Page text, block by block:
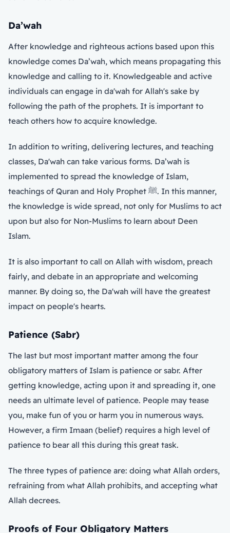
Da’wah
After knowledge and righteous actions based upon this
knowledge comes Da’wah, which means propagating this
knowledge and calling to it. Knowledgeable and active
individuals can engage in da'wah for Allah's sake by
following the path of the prophets. It is important to
teach others how to acquire knowledge.
In addition to writing, delivering lectures, and teaching
classes, Da'wah can take various forms. Da’wah is
implemented to spread the knowledge of Islam,
teachings of Quran and Holy Prophet ﷺ. In this manner,
the knowledge is wide spread, not only for Muslims to act
upon but also for Non-Muslims to learn about Deen
Islam.
It is also important to call on Allah with wisdom, preach
fairly, and debate in an appropriate and welcoming
manner. By doing so, the Da'wah will have the greatest
impact on people's hearts.
Patience (Sabr)
The last but most important matter among the four
obligatory matters of Islam is patience or sabr. After
getting knowledge, acting upon it and spreading it, one
needs an ultimate level of patience. People may tease
you, make fun of you or harm you in numerous ways.
However, a firm Imaan (belief) requires a high level of
patience to bear all this during this great task.
The three types of patience are: doing what Allah orders,
refraining from what Allah prohibits, and accepting what
Allah decrees.
Proofs of Four Obligatory Matters